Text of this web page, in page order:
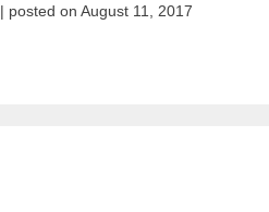
posted on August 11, 2017